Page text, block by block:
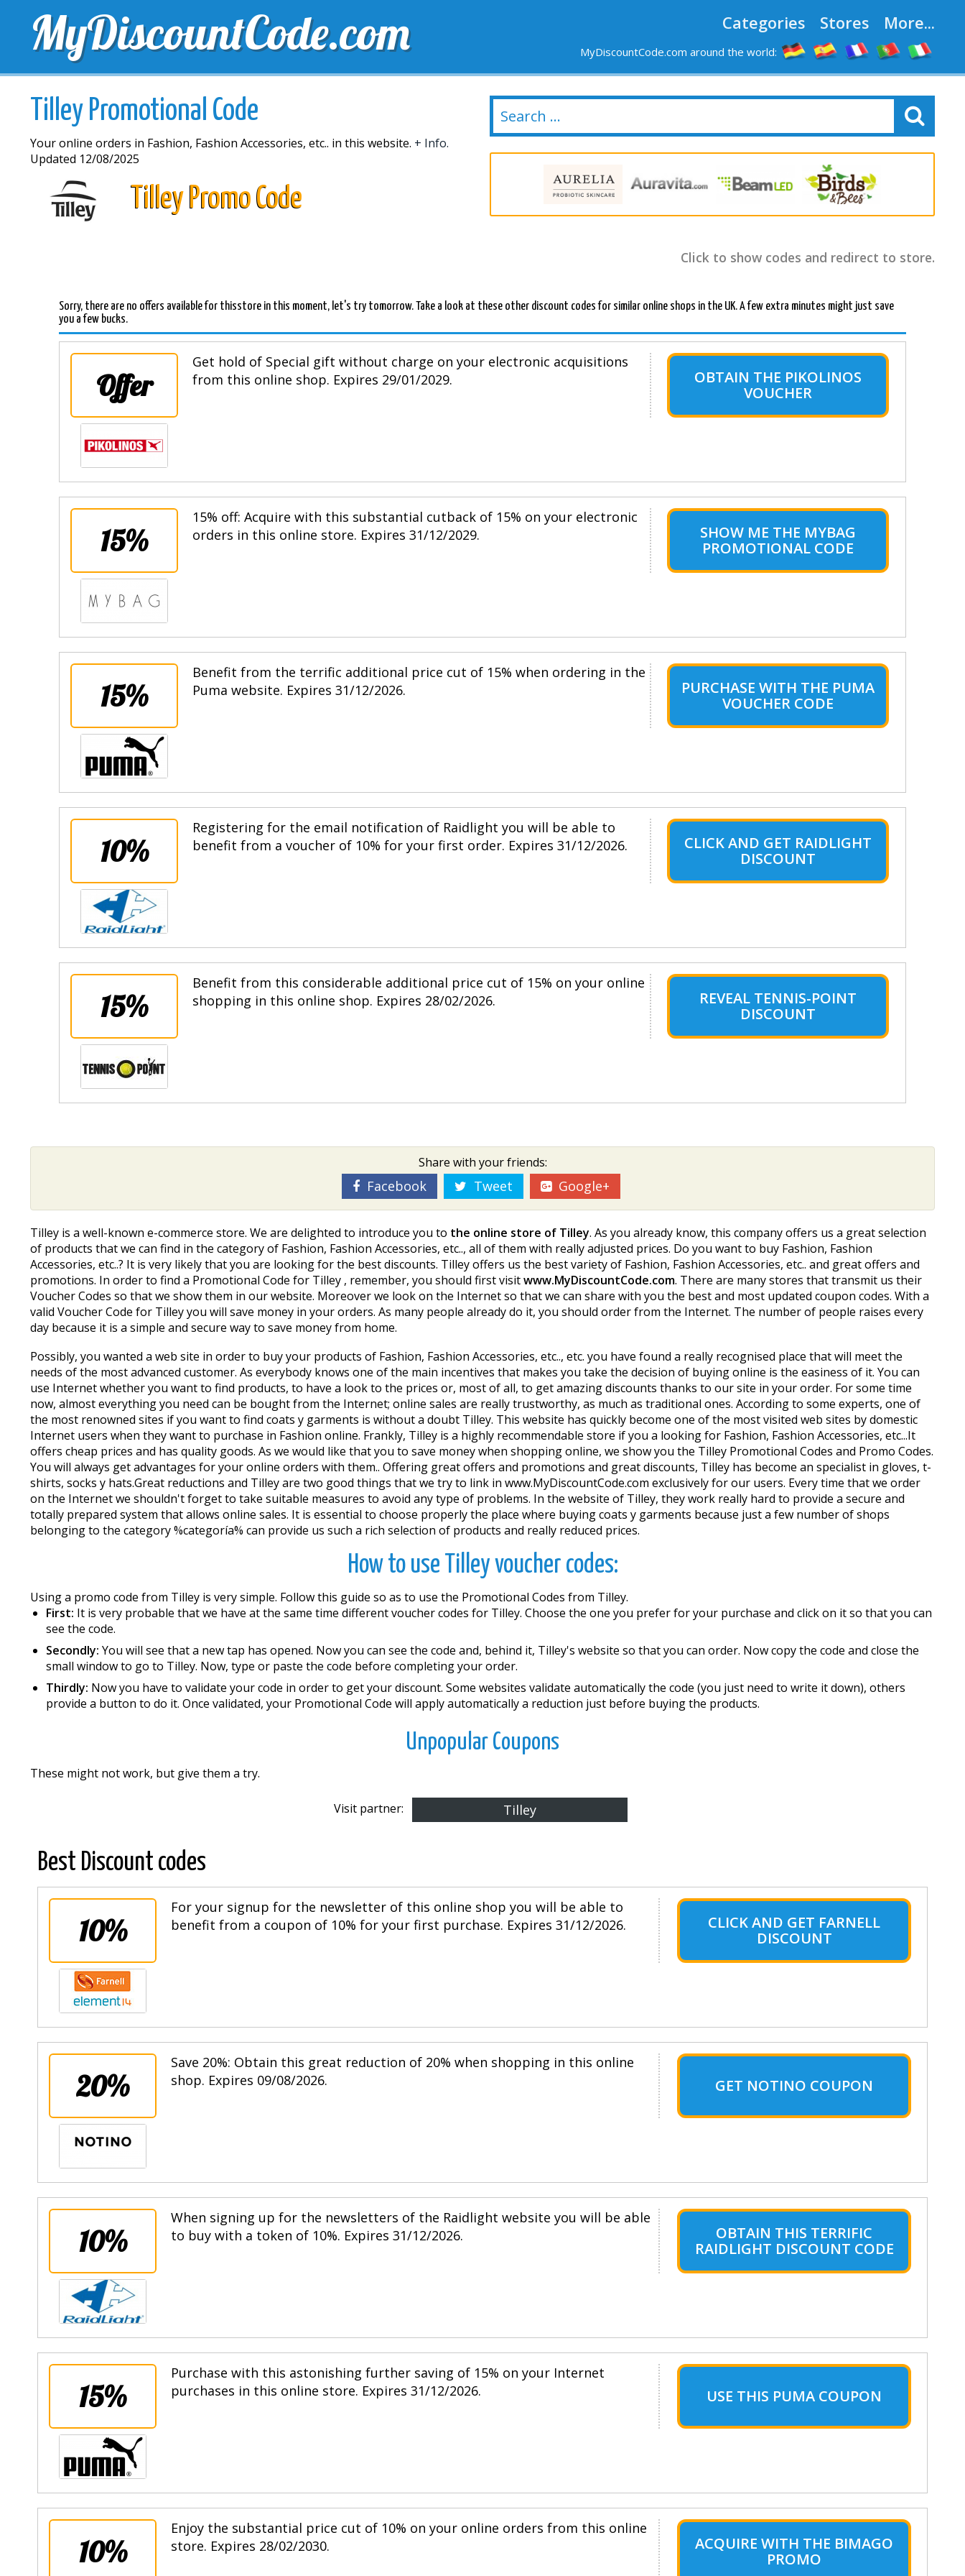
MyDiscountCode.com Categories Stores More...
MyDiscountCode.com around the world:
TOP DISCOUNTS EXCLUSIVE VOUCHERS NEW STORES
Tilley Promotional Code
Your online orders in Fashion, Fashion Accessories, etc.. in this website. + Info.
Updated 12/08/2025
Tilley Promo Code
Click to show codes and redirect to store.
Sorry, there are no offers available for thisstore in this moment, let's try tomorrow. Take a look at these other discount codes for similar online shops in the UK. A few extra minutes might just save
you a few bucks.
Offer
Get hold of Special gift without charge on your electronic acquisitions
from this online shop. Expires 29/01/2029.
OBTAIN THE PIKOLINOS
VOUCHER
15%
15% off: Acquire with this substantial cutback of 15% on your electronic
orders in this online store. Expires 31/12/2029.
SHOW ME THE MYBAG
PROMOTIONAL CODE
15%
Benefit from the terrific additional price cut of 15% when ordering in the
Puma website. Expires 31/12/2026.
PURCHASE WITH THE PUMA
VOUCHER CODE
10%
Registering for the email notification of Raidlight you will be able to
benefit from a voucher of 10% for your first order. Expires 31/12/2026.
CLICK AND GET RAIDLIGHT
DISCOUNT
15%
Benefit from this considerable additional price cut of 15% on your online
shopping in this online shop. Expires 28/02/2026.
REVEAL TENNIS-POINT
DISCOUNT
Share with your friends:
Facebook Tweet Google+
Tilley is a well-known e-commerce store. We are delighted to introduce you to the online store of Tilley. As you already know, this company offers us a great selection
of products that we can find in the category of Fashion, Fashion Accessories, etc.., all of them with really adjusted prices. Do you want to buy Fashion, Fashion
Accessories, etc..? It is very likely that you are looking for the best discounts. Tilley offers us the best variety of Fashion, Fashion Accessories, etc.. and great offers and
promotions. In order to find a Promotional Code for Tilley , remember, you should first visitwww.MyDiscountCode.com. There are many stores that transmit us their
Voucher Codes so that we show them in our website. Moreover we look on the Internet so that we can share with you the best and most updated coupon codes. With a
valid Voucher Code for Tilley you will save money in your orders. As many people already do it, you should order from the Internet. The number of people raises every
day because it is a simple and secure way to save money from home.
Possibly, you wanted a web site in order to buy your products of Fashion, Fashion Accessories, etc.., etc. you have found a really recognised place that will meet the
needs of the most advanced customer. As everybody knows one of the main incentives that makes you take the decision of buying online is the easiness of it. You can
use Internet whether you want to find products, to have a look to the prices or, most of all, to get amazing discounts thanks to our site in your order. For some time
now, almost everything you need can be bought from the Internet; online sales are really trustworthy, as much as traditional ones. According to some experts, one of
the most renowned sites if you want to find coats y garments is without a doubt Tilley. This website has quickly become one of the most visited web sites by domestic
Internet users when they want to purchase in Fashion online. Frankly, Tilley is a highly recommendable store if you a looking for Fashion, Fashion Accessories, etc...It
offers cheap prices and has quality goods. As we would like that you to save money when shopping online, we show you the Tilley Promotional Codes and Promo Codes.
You will always get advantages for your online orders with them.. Offering great offers and promotions and great discounts, Tilley has become an specialist in gloves, t-
shirts, socks y hats.Great reductions and Tilley are two good things that we try to link in www.MyDiscountCode.com exclusively for our users. Every time that we order
on the Internet we shouldn't forget to take suitable measures to avoid any type of problems. In the website of Tilley, they work really hard to provide a secure and
totally prepared system that allows online sales. It is essential to choose properly the place where buying coats y garments because just a few number of shops
belonging to the category %categoría% can provide us such a rich selection of products and really reduced prices.
How to use Tilley voucher codes:
Using a promo code from Tilley is very simple. Follow this guide so as to use the Promotional Codes from Tilley.
First: It is very probable that we have at the same time different voucher codes for Tilley. Choose the one you prefer for your purchase and click on it so that you can
see the code.
Secondly: You will see that a new tap has opened. Now you can see the code and, behind it, Tilley's website so that you can order. Now copy the code and close the
small window to go to Tilley. Now, type or paste the code before completing your order.
Thirdly: Now you have to validate your code in order to get your discount. Some websites validate automatically the code (you just need to write it down), others
provide a button to do it. Once validated, your Promotional Code will apply automatically a reduction just before buying the products.
Unpopular Coupons
These might not work, but give them a try.
Visit partner: Tilley
Best Discount codes
10%
For your signup for the newsletter of this online shop you will be able to
benefit from a coupon of 10% for your first purchase. Expires 31/12/2026.
CLICK AND GET FARNELL
DISCOUNT
20%
Save 20%: Obtain this great reduction of 20% when shopping in this online
shop. Expires 09/08/2026.
GET NOTINO COUPON
10%
When signing up for the newsletters of the Raidlight website you will be able
to buy with a token of 10%. Expires 31/12/2026.
OBTAIN THIS TERRIFIC
RAIDLIGHT DISCOUNT CODE
15%
Purchase with this astonishing further saving of 15% on your Internet
purchases in this online store. Expires 31/12/2026.
USE THIS PUMA COUPON
10%
Enjoy the substantial price cut of 10% on your online orders from this online
store. Expires 28/02/2030.
ACQUIRE WITH THE BIMAGO
PROMO